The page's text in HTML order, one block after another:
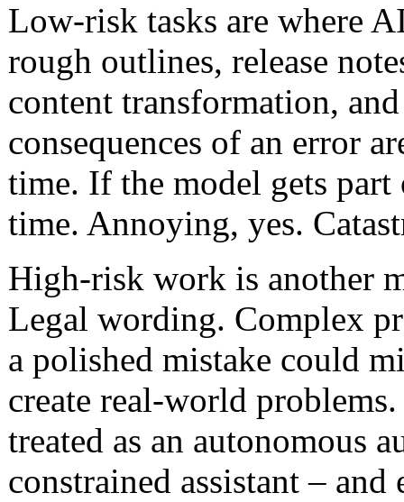
Low-risk tasks are where
rough outlines, release
content transformation,
consequences of an error
time. If the model gets
time. Annoying, yes.
High-risk work is another
Legal wording. Complex
a polished mistake could
create real-world
treated as an autonomous
constrained assistant –